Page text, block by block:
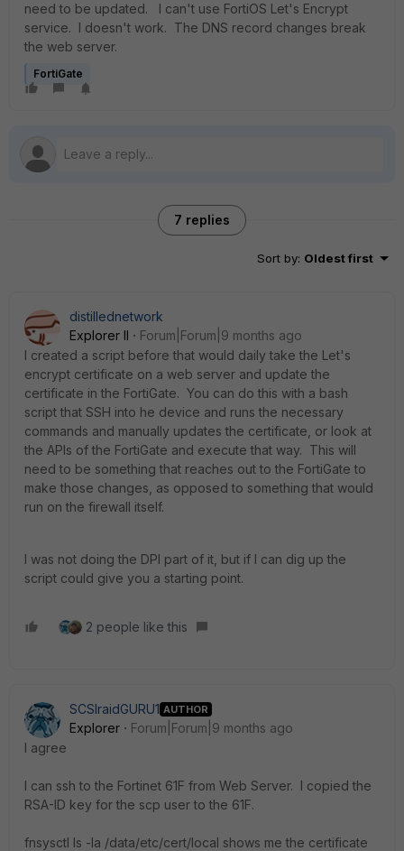
need to be updated. I can't use FortiOS Let's Encrypt
service. I doesn't work. The DNS record changes break
the web server.
FortiGate
7 replies
Sort by: Oldest first
distillednetwork
Explorer II
Forum|Forum|9 months ago
I created a script before that would daily take the Let's
encrypt certificate on a web server and update the
certificate in the FortiGate. You can do this with a bash
script that SSH into he device and runs the necessary
commands and manually updates the certificate, or look at
the APIs of the FortiGate and execute that way. This will
need to be something that reaches out to the FortiGate to
make those changes, as opposed to something that would
run on the firewall itself.
I was not doing the DPI part of it, but if I can dig up the
script could give you a starting point.
2 people like this
SCSIraidGURU1 AUTHOR
Explorer
Forum|Forum|9 months ago
I agree
I can ssh to the Fortinet 61F from Web Server. I copied the
RSA-ID key for the scp user to the 61F.
fnsysctl ls -la /data/etc/cert/local shows me the certificate